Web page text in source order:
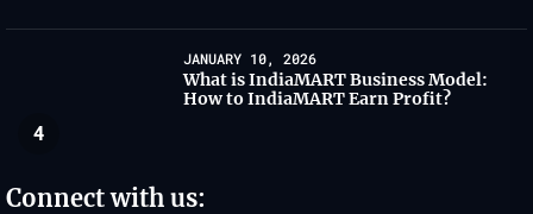
4
JANUARY 10, 2026
What is IndiaMART Business Model:
How to IndiaMART Earn Profit?
Connect with us: